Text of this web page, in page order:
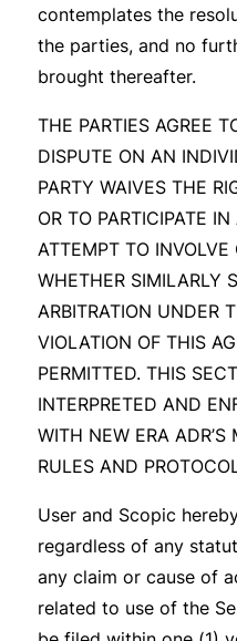
contemplates the
the parties, and no
brought thereafter.
THE PARTIES AGREE
DISPUTE ON AN
PARTY WAIVES THE
OR TO PARTICIPATE
ATTEMPT TO INVOLVE
WHETHER SIMILARLY
ARBITRATION UNDER
VIOLATION OF THIS
PERMITTED. THIS
INTERPRETED AND
WITH NEW ERA ADR’S
RULES AND
User and Scopic
regardless of any
any claim or cause of
related to use of the